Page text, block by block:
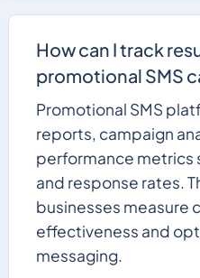
How can I track
promotional SMS
Promotional SMS
reports, campaign
performance metrics
and response rates.
businesses measure
effectiveness and
messaging.